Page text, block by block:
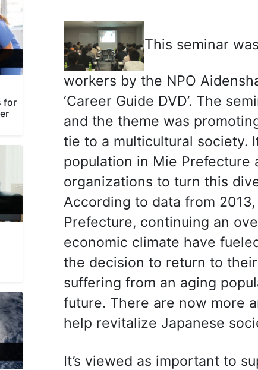
for
This seminar
workers by the NPO
‘Career Guide DVD’. The
and the theme was
tie to a multicultural society.
population in Mie Prefecture
organizations to turn this
According to data from
Prefecture, continuing an
economic climate have
the decision to return to
suffering from an aging
future. There are now more
help revitalize Japanese
It’s viewed as important to